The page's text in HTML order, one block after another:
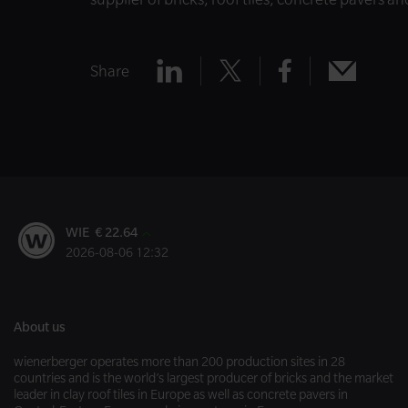
Share
Share
linkedin
ShareShare
facebook
WIE € 22.64
2026-08-06 12:32
About us
wienerberger operates more than 200 production sites in 28
countries and is the world’s largest producer of bricks and the market
leader in clay roof tiles in Europe as well as concrete pavers in